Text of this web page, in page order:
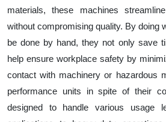
materials, these machines
without compromising quality. By doing
be done by hand, they not only save
help ensure workplace safety by
contact with machinery or hazardous
performance units in spite of their
designed to handle various usage